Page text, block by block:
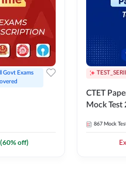
Govt Exams
(60% off)
CTET
Mock Test
867 Mock